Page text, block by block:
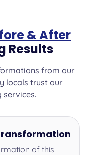
& After
Results
from our
locals trust our
services.
of this